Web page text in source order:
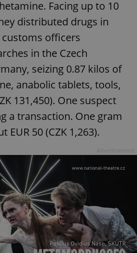
Facing up to 10
distributed drugs in
customs officers
in the Czech
seizing 0.87 kilos of
anabolic tablets, tools,
131,450). One suspect
a transaction. One gram
EUR 50 (CZK 1,263).